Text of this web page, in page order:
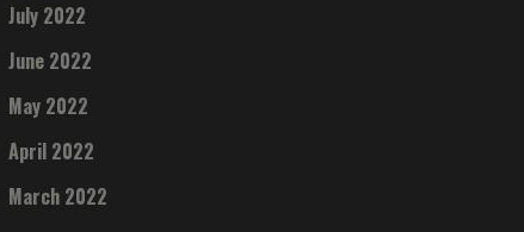
July 2022
June 2022
May 2022
April 2022
March 2022